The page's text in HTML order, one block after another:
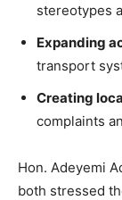
stereotypes
Expanding
transport
Creating
complaints
Hon. Adeyemi
both stressed